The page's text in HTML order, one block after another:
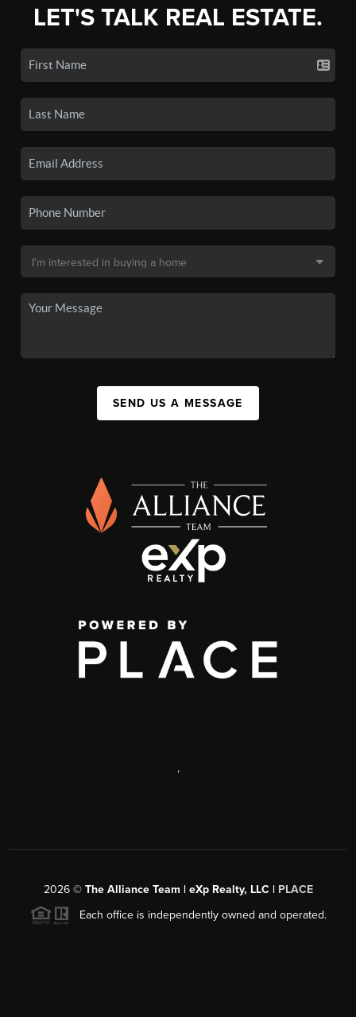
LET'S TALK REAL ESTATE.
SEND US A MESSAGE
,
2026© The Alliance Team | eXp Realty, LLC | PLACE
Each office is independently owned and operated.